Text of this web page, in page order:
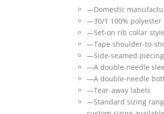
—Domestic
—30/1 100% polyester
—Set-on rib collar
—Tape shoulder-to-
—Side-seamed piecing
—A double-needle
—A double-needle
—Tear-away labels
—Standard sizing